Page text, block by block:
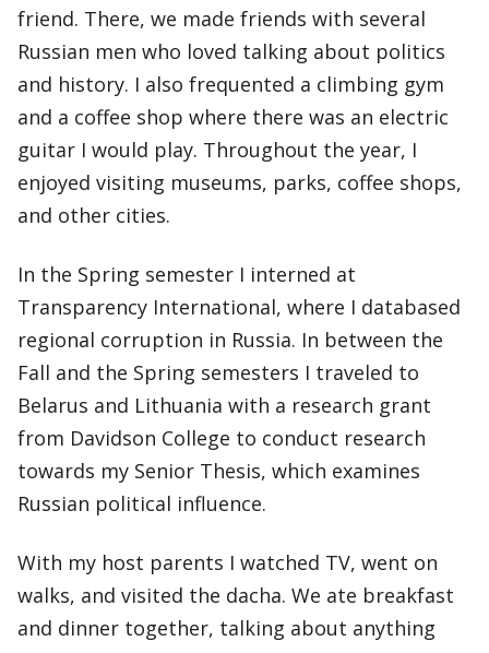
friend. There, we made friends with several
Russian men who loved talking about politics
and history. I also frequented a climbing gym
and a coffee shop where there was an electric
guitar I would play. Throughout the year, I
enjoyed visiting museums, parks, coffee shops,
and other cities.
In the Spring semester I interned at
Transparency International, where I databased
regional corruption in Russia. In between the
Fall and the Spring semesters I traveled to
Belarus and Lithuania with a research grant
from Davidson College to conduct research
towards my Senior Thesis, which examines
Russian political influence.
With my host parents I watched TV, went on
walks, and visited the dacha. We ate breakfast
and dinner together, talking about anything